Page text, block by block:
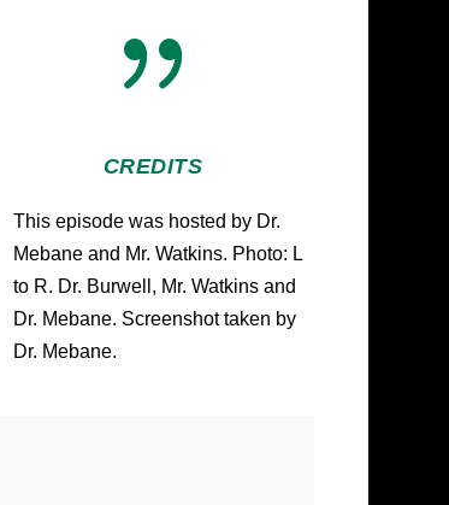
{
CREDITS
This episode was hosted by Dr.
Mebane and Mr. Watkins. Photo: L
to R. Dr. Burwell, Mr. Watkins and
Dr. Mebane. Screenshot taken by
Dr. Mebane.